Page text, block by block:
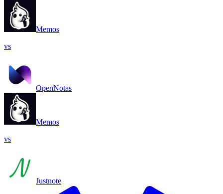
Memos
vs
OpenNotas
Memos
vs
Justnote